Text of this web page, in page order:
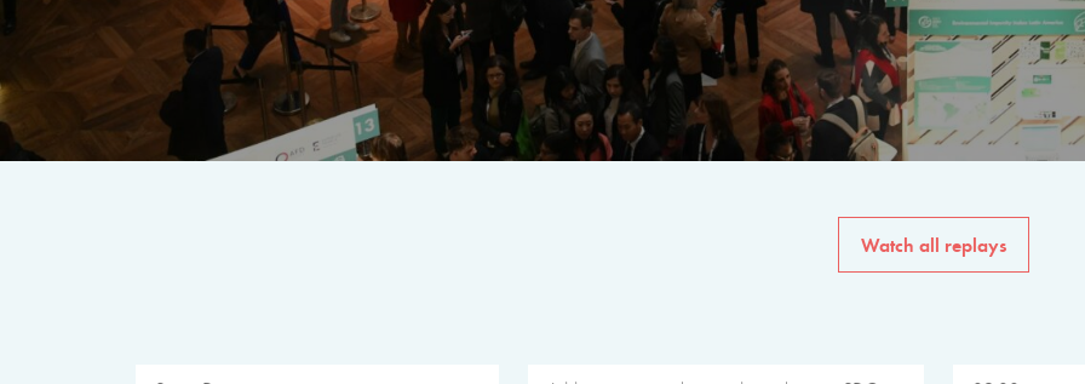
THE PROGRAM
A multilateral milestone
The program for the 6th
speakers from
private sector, philanthropy
common solutions to the
Watch all replays